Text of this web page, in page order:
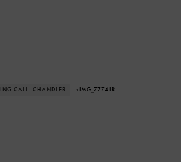
CALL- CHANDLER › IMG_7774 LR